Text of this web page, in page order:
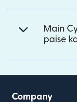
Main
paise
Company